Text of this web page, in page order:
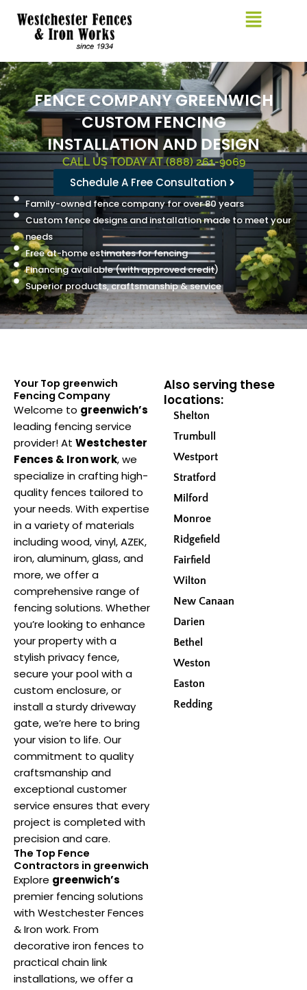
content
FENCE COMPANY GREENWICH
CUSTOM FENCING
INSTALLATION AND DESIGN
CALL US TODAY AT (888) 261-9069
Schedule A Free Consultation
Family-owned fence company for over 80 years
Custom fence designs and installation made to meet your
needs
Free at-home estimates for fencing
Financing available (with approved credit)
Superior products, craftsmanship & service
Your Top greenwich
Fencing Company
Welcome to greenwich’s
leading fencing service
provider! At Westchester
Fences & Iron work, we
specialize in crafting high-
quality fences tailored to
your needs. With expertise
in a variety of materials
including wood, vinyl, AZEK,
iron, aluminum, glass, and
more, we offer a
comprehensive range of
fencing solutions. Whether
you’re looking to enhance
your property with a
stylish privacy fence,
secure your pool with a
custom enclosure, or
install a sturdy driveway
gate, we’re here to bring
your vision to life. Our
commitment to quality
craftsmanship and
exceptional customer
service ensures that every
project is completed with
precision and care.
The Top Fence
Contractors in greenwich
Explore greenwich’s
premier fencing solutions
with Westchester Fences
& Iron work. From
decorative iron fences to
practical chain link
installations, we offer a
Also serving these
locations:
Shelton
Trumbull
Westport
Stratford
Milford
Monroe
Ridgefield
Fairfield
Wilton
New Canaan
Darien
Bethel
Weston
Easton
Redding